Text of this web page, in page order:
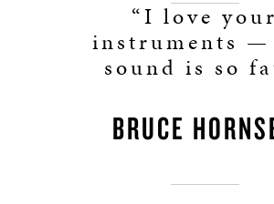
“I love your
instruments —
sound is so
BRUCE